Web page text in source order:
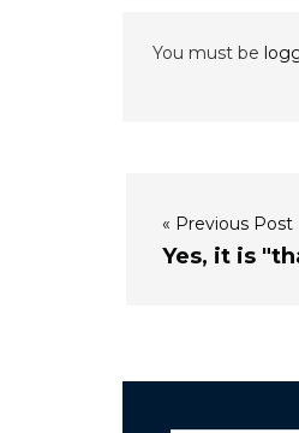
You must be
« Previous Post
Yes, it is